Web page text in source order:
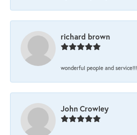
richard brown
wonderful people and service!!!
John Crowley